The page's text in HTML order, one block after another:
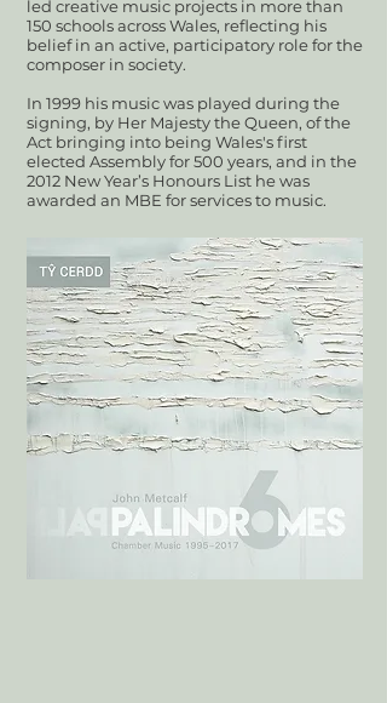
led creative music projects in more than
150 schools across Wales, reflecting his
belief in an active, participatory role for the
composer in society.
In 1999 his music was played during the
signing, by Her Majesty the Queen, of the
Act bringing into being Wales's first
elected Assembly for 500 years, and in the
2012 New Year’s Honours List he was
awarded an MBE for services to music.